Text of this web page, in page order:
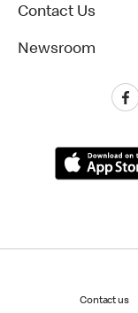
Contact Us
Newsroom
Contact us